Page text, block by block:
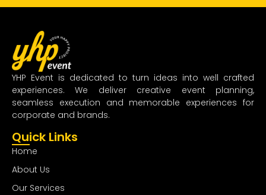
YHP Event is dedicated to turn ideas into well crafted
experiences. We deliver creative event planning,
seamless execution and memorable experiences for
corporate and brands.
Quick Links
Home
About Us
Our Services